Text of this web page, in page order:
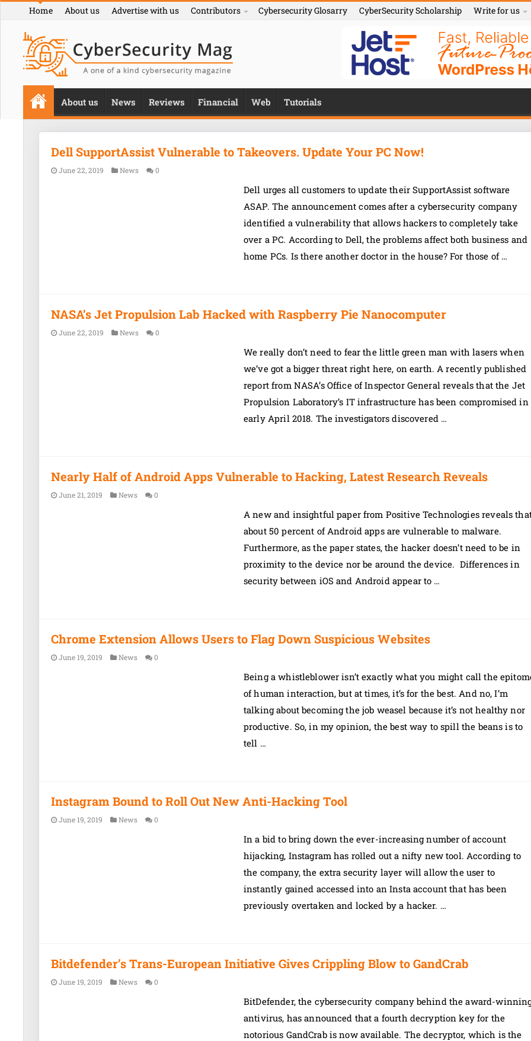
Home About us Advertise with us Contributors Cybersecurity Glosarry CyberSecurity Scholarship Write for us
About us News Reviews Financial Web Tutorials
Dell SupportAssist Vulnerable to Takeovers. Update Your PC Now!
June 22, 2019 News 0
Dell urges all customers to update their SupportAssist software
ASAP. The announcement comes after a cybersecurity company
identified a vulnerability that allows hackers to completely take
over a PC. According to Dell, the problems affect both business and
home PCs. Is there another doctor in the house? For those of …
NASA’s Jet Propulsion Lab Hacked with Raspberry Pie Nanocomputer
June 22, 2019 News 0
We really don’t need to fear the little green man with lasers when
we’ve got a bigger threat right here, on earth. A recently published
report from NASA’s Office of Inspector General reveals that the Jet
Propulsion Laboratory’s IT infrastructure has been compromised in
early April 2018. The investigators discovered …
Nearly Half of Android Apps Vulnerable to Hacking, Latest Research Reveals
June 21, 2019 News 0
A new and insightful paper from Positive Technologies reveals
about 50 percent of Android apps are vulnerable to malware.
Furthermore, as the paper states, the hacker doesn’t need to be in
proximity to the device nor be around the device. Differences in
security between iOS and Android appear to …
Chrome Extension Allows Users to Flag Down Suspicious Websites
June 19, 2019 News 0
Being a whistleblower isn’t exactly what you might call the
of human interaction, but at times, it’s for the best. And no, I’m
talking about becoming the job weasel because it’s not healthy nor
productive. So, in my opinion, the best way to spill the beans is to
tell …
Instagram Bound to Roll Out New Anti-Hacking Tool
June 19, 2019 News 0
In a bid to bring down the ever-increasing number of account
hijacking, Instagram has rolled out a nifty new tool. According to
the company, the extra security layer will allow the user to
instantly gained accessed into an Insta account that has been
previously overtaken and locked by a hacker. …
Bitdefender’s Trans-European Initiative Gives Crippling Blow to GandCrab
June 19, 2019 News 0
BitDefender, the cybersecurity company behind the award-
antivirus, has announced that a fourth decryption key for the
notorious GandCrab is now available. The decryptor, which is the